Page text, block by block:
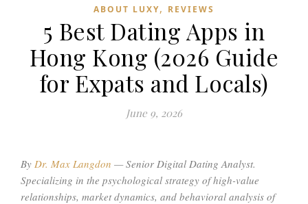
ABOUT LUXY, REVIEWS
5 Best Dating Apps in
Hong Kong (2026 Guide
for Expats and Locals)
June 9, 2026
By Dr. Max Langdon —Senior Digital Dating Analyst.
Specializing in the psychological strategy of high-value
relationships, market dynamics, and behavioral analysis of